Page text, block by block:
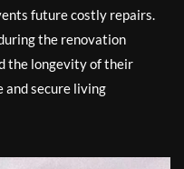
future costly repairs.
the renovation
the longevity of their
and secure living